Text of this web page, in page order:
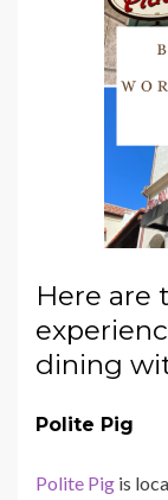
Here are
dining
Polite Pig
Polite Pig is